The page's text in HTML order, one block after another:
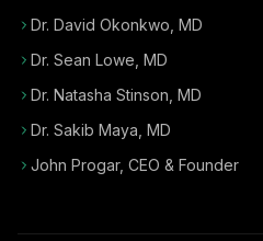
Dr. David Okonkwo, MD
Dr. Sean Lowe, MD
Dr. Natasha Stinson, MD
Dr. Sakib Maya, MD
John Progar, CEO & Founder